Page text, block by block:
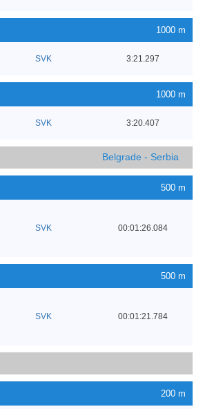
1000 m
SVK 3:21.297
1000 m
SVK 3:20.407
Belgrade - Serbia
500 m
SVK 00:01:26.084
500 m
SVK 00:01:21.784
200 m